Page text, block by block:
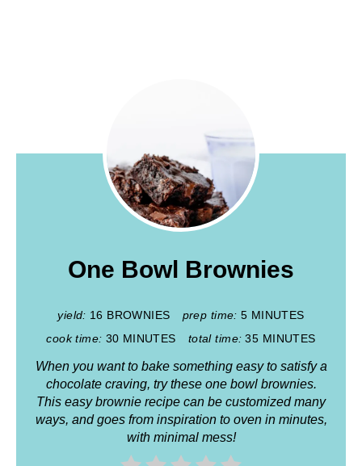
One Bowl Brownies
yield: 16 BROWNIES prep time: 5 MINUTES
cook time: 30 MINUTES total time: 35 MINUTES
When you want to bake something easy to satisfy a
chocolate craving, try these one bowl brownies.
This easy brownie recipe can be customized many
ways, and goes from inspiration to oven in minutes,
with minimal mess!